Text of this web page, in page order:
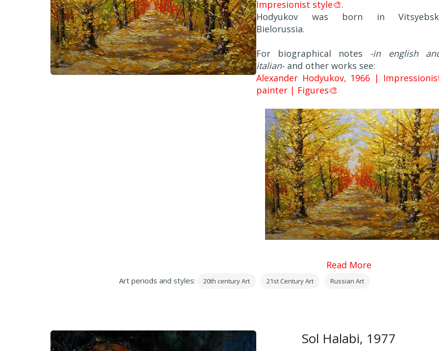
Impresionist style🎨.
Hodyukov was born in
Bielorussia.
For biographical notes -in english
italian-and other works see:
Alexander Hodyukov, 1966 |
painter | Figures🎨
Read More
Art periods and styles: 20th century Art 21st Century Art Russian Art
Sol Halabi, 1977